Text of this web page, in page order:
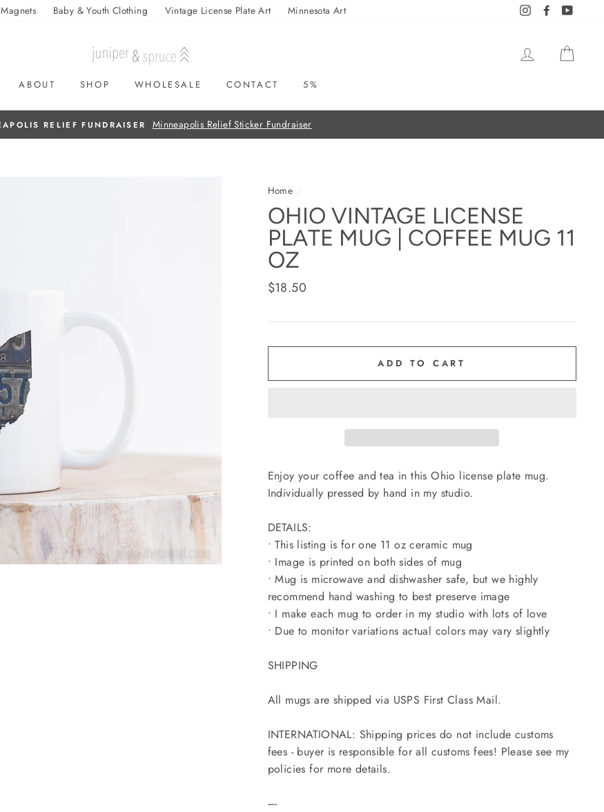
Magnets Baby & Youth Clothing Vintage License Plate Art Minnesota Art InstagramFacebook
LOG IN
ABOUT SHOP WHOLESALE CONTACT 5%
Home /
OHIO VINTAGE LICENSE
PLATE MUG | COFFEE MUG 11
OZ
Regular
$18.50
ADD TO CART
Enjoy your coffee and tea in this Ohio license plate mug.
Individually pressed by hand in my studio.
DETAILS:
• This listing is for one 11 oz ceramic mug
• Image is printed on both sides of mug
• Mug is microwave and dishwasher safe, but we highly
recommend hand washing to best preserve image
• I make each mug to order in my studio with lots of love
• Due to monitor variations actual colors may vary slightly
SHIPPING
All mugs are shipped via USPS First Class Mail.
INTERNATIONAL: Shipping prices do not include customs
fees - buyer is responsible for all customs fees! Please see my
policies for more details.
----